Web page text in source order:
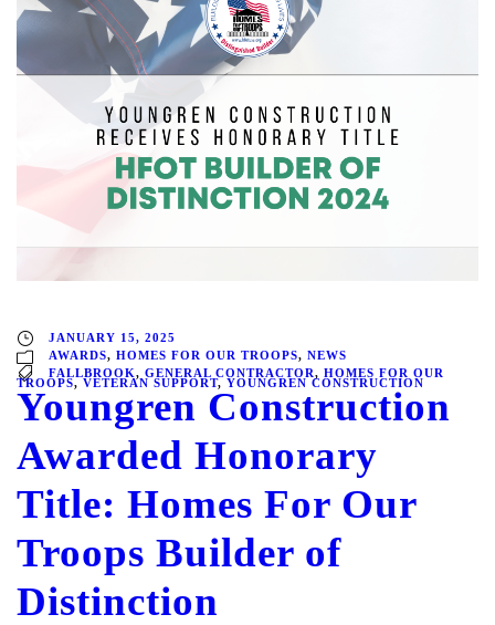
JANUARY 15, 2025
AWARDS
HOMES FOR OUR TROOPS
NEWS
FALLBROOK
GENERAL CONTRACTOR HOMES FOR OUR
TROOPS, VETERAN SUPPORT, YOUNGREN CONSTRUCTION
Youngren Construction
Awarded Honorary
Title: Homes For Our
Troops Builder of
Distinction